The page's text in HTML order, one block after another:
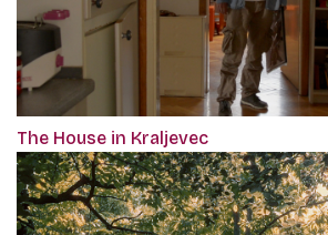
The House in Kraljevec